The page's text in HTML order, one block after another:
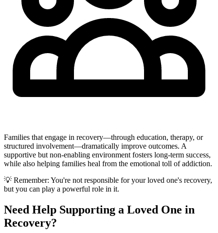
Families that engage in recovery—through education, therapy, or
structured involvement—dramatically improve outcomes. A
supportive but non-enabling environment fosters long-term success,
while also helping families heal from the emotional toll of addiction.
💡 Remember: You're not responsible for your loved one's recovery,
but you can play a powerful role in it.
Need Help Supporting a Loved One in
Recovery?